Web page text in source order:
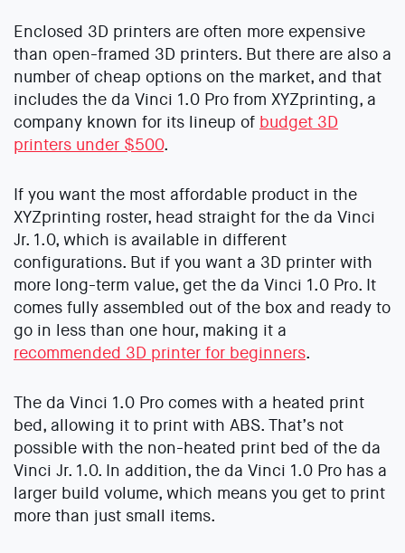
Enclosed 3D printers are often more expensive
than open-framed 3D printers. But there are also a
number of cheap options on the market, and that
includes the da Vinci 1.0 Pro from XYZprinting, a
company known for its lineup of budget 3D
printers under $500.
If you want the most affordable product in the
XYZprinting roster, head straight for the da Vinci
Jr. 1.0, which is available in different
configurations. But if you want a 3D printer with
more long-term value, get the da Vinci 1.0 Pro. It
comes fully assembled out of the box and ready to
go in less than one hour, making it a
recommended 3D printer for beginners.
The da Vinci 1.0 Pro comes with a heated print
bed, allowing it to print with ABS. That’s not
possible with the non-heated print bed of the da
Vinci Jr. 1.0. In addition, the da Vinci 1.0 Pro has a
larger build volume, which means you get to print
more than just small items.